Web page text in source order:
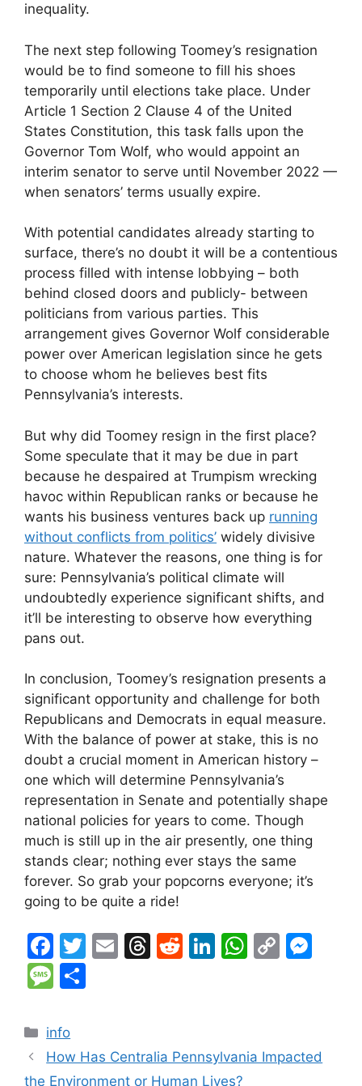
inequality.
The next step following Toomey’s resignation
would be to find someone to fill his shoes
temporarily until elections take place. Under
Article 1 Section 2 Clause 4 of the United
States Constitution, this task falls upon the
Governor Tom Wolf, who would appoint an
interim senator to serve until November 2022 —
when senators’ terms usually expire.
With potential candidates already starting to
surface, there’s no doubt it will be a contentious
process filled with intense lobbying – both
behind closed doors and publicly- between
politicians from various parties. This
arrangement gives Governor Wolf considerable
power over American legislation since he gets
to choose whom he believes best fits
Pennsylvania’s interests.
But why did Toomey resign in the first place?
Some speculate that it may be due in part
because he despaired at Trumpism wrecking
havoc within Republican ranks or because he
wants his business ventures back up running
without conflicts from politics’ widely divisive
nature. Whatever the reasons, one thing is for
sure: Pennsylvania’s political climate will
undoubtedly experience significant shifts, and
it’ll be interesting to observe how everything
pans out.
In conclusion, Toomey’s resignation presents a
significant opportunity and challenge for both
Republicans and Democrats in equal measure.
With the balance of power at stake, this is no
doubt a crucial moment in American history –
one which will determine Pennsylvania’s
representation in Senate and potentially shape
national policies for years to come. Though
much is still up in the air presently, one thing
stands clear; nothing ever stays the same
forever. So grab your popcorns everyone; it’s
going to be quite a ride!
F
a
c
e
b
o
T
E
T
d
s
R
t
Li
dI
n
W
A
C
Li e
M
s
s
a
e
Categories
info
How Has Centralia Pennsylvania Impacted
the Environment or Human Lives?